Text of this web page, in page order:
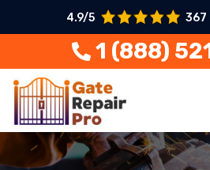
4.9/5 367
1 (888)